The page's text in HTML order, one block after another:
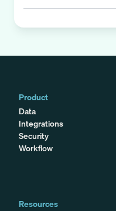
Product
Data
Integrations
Security
Workflow
Resources